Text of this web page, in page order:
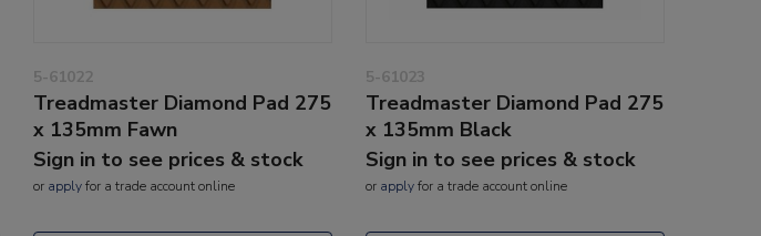
5-61022
Treadmaster Diamond Pad 275
x 135mm Fawn
Sign in to see prices & stock
or applyfor a trade account online
5-61023
Treadmaster Diamond Pad 275
x 135mm Black
Sign in to see prices & stock
or applyfor a trade account online